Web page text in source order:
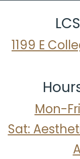
1199 E
Mon-
Sat: